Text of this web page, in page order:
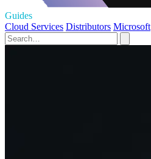
Guides
Cloud Services Distributors Microsoft